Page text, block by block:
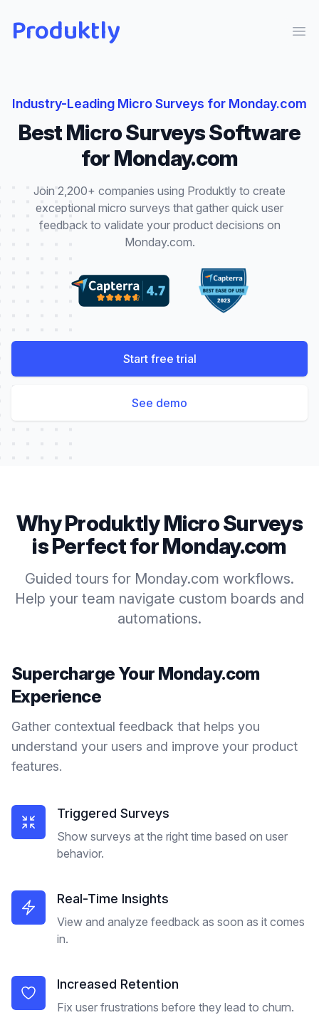
Produktly
Industry-Leading Micro Surveys for Monday.com
BestMicro SurveysSoftware
forMonday.com
Join 2,200+ companies using Produktly to create
exceptional micro surveys that gather quick user
feedback to validate your product decisions on
Monday.com.
Start free trial
See demo
Why ProduktlyMicro Surveys
is Perfect forMonday.com
Guided tours for Monday.com workflows.
Help your team navigate custom boards and
automations.
Supercharge Your Monday.com
Experience
Gather contextual feedback that helps you
understand your users and improve your product
features.
Triggered Surveys
Show surveys at the right time based on user
behavior.
Real-Time Insights
View and analyze feedback as soon as it comes
in.
Increased Retention
Fix user frustrations before they lead to churn.